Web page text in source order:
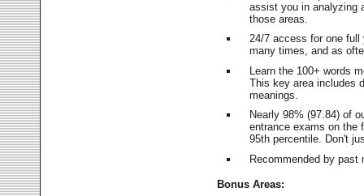
assist you in analyzing
those areas.
24/7 access for one
many times, and as
Learn the 100+ words
This key area includes
meanings.
Nearly 98% (97.84) of
entrance exams on
95th percentile. Don't
Recommended by
Bonus Areas: